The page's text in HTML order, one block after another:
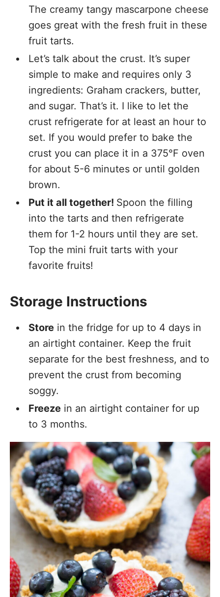
The creamy tangy mascarpone cheese
goes great with the fresh fruit in these
fruit tarts.
Let’s talk about the crust. It’s super
simple to make and requires only 3
ingredients: Graham crackers, butter,
and sugar. That’s it. I like to let the
crust refrigerate for at least an hour to
set. If you would prefer to bake the
crust you can place it in a 375°F oven
for about 5-6 minutes or until golden
brown.
Put it all together! Spoon the filling
into the tarts and then refrigerate
them for 1-2 hours until they are set.
Top the mini fruit tarts with your
favorite fruits!
Storage Instructions
Store in the fridge for up to 4 days in
an airtight container. Keep the fruit
separate for the best freshness, and to
prevent the crust from becoming
soggy.
Freeze in an airtight container for up
to 3 months.